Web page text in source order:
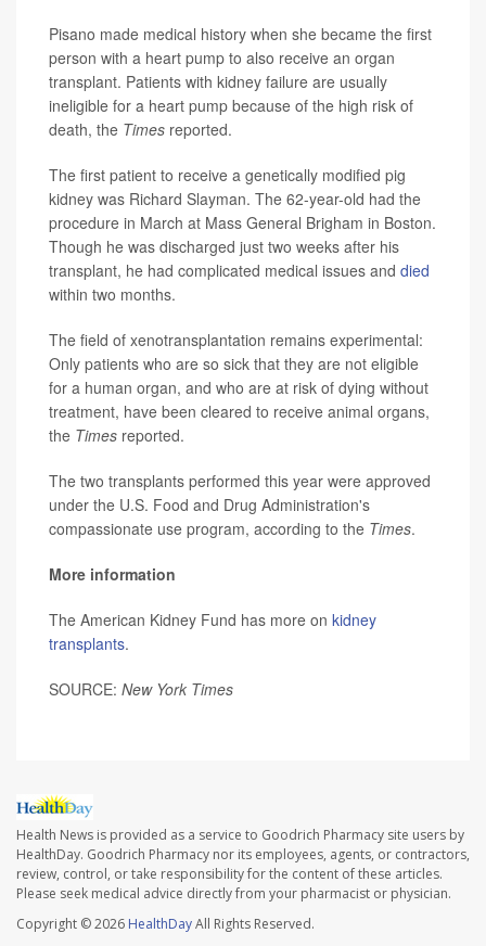
Pisano made medical history when she became the first
person with a heart pump to also receive an organ
transplant. Patients with kidney failure are usually
ineligible for a heart pump because of the high risk of
death, the Times reported.
The first patient to receive a genetically modified pig
kidney was Richard Slayman. The 62-year-old had the
procedure in March at Mass General Brigham in Boston.
Though he was discharged just two weeks after his
transplant, he had complicated medical issues and died
within two months.
The field of xenotransplantation remains experimental:
Only patients who are so sick that they are not eligible
for a human organ, and who are at risk of dying without
treatment, have been cleared to receive animal organs,
the Times reported.
The two transplants performed this year were approved
under the U.S. Food and Drug Administration's
compassionate use program, according to the Times.
More information
The American Kidney Fund has more on kidney
transplants.
SOURCE: New York Times
Health News is provided as a service to Goodrich Pharmacy site users by
HealthDay. Goodrich Pharmacy nor its employees, agents, or contractors,
review, control, or take responsibility for the content of these articles.
Please seek medical advice directly from your pharmacist or physician.
Copyright © 2026 HealthDayAll Rights Reserved.